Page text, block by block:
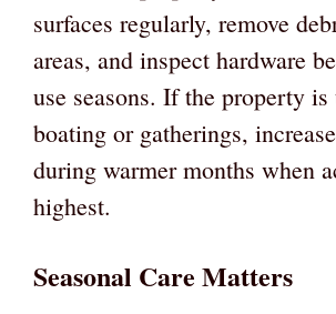
surfaces regularly, remove
areas, and inspect hardware
use seasons. If the property is
boating or gatherings,
during warmer months when
highest.
Seasonal Care Matters